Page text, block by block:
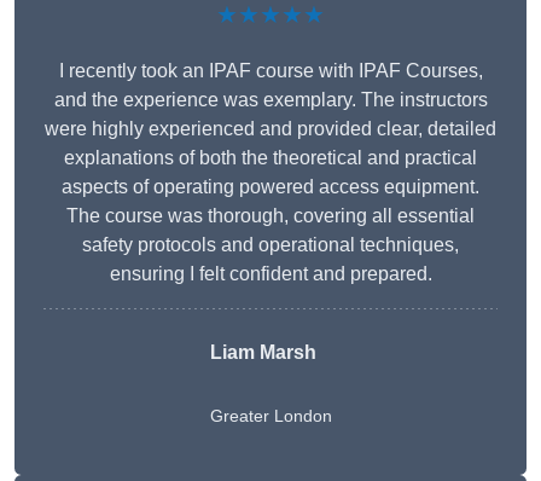
★★★★★
I recently took an IPAF course with IPAF Courses,
and the experience was exemplary. The instructors
were highly experienced and provided clear, detailed
explanations of both the theoretical and practical
aspects of operating powered access equipment.
The course was thorough, covering all essential
safety protocols and operational techniques,
ensuring I felt confident and prepared.
Liam Marsh
Greater London